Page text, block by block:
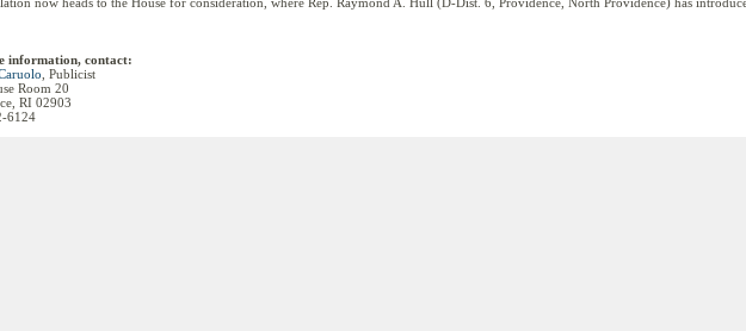
information, contact:
, Publicist
Room 20
RI 02903
6124